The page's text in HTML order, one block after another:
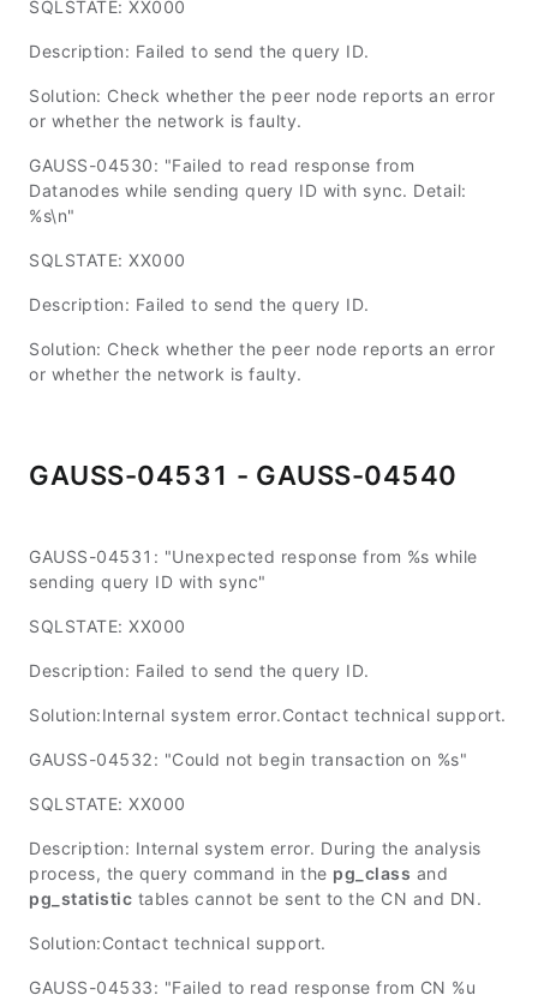
SQLSTATE: XX000
Description: Failed to send the query ID.
Solution: Check whether the peer node reports an error
or whether the network is faulty.
GAUSS-04530: "Failed to read response from
Datanodes while sending query ID with sync. Detail:
%s\n"
SQLSTATE: XX000
Description: Failed to send the query ID.
Solution: Check whether the peer node reports an error
or whether the network is faulty.
GAUSS-04531 - GAUSS-04540
GAUSS-04531: "Unexpected response from %s while
sending query ID with sync"
SQLSTATE: XX000
Description: Failed to send the query ID.
Solution:Internal system error.Contact technical support.
GAUSS-04532: "Could not begin transaction on %s"
SQLSTATE: XX000
Description: Internal system error. During the analysis
process, the query command in the pg_class and
pg_statistic tables cannot be sent to the CN and DN.
Solution:Contact technical support.
GAUSS-04533: "Failed to read response from CN %u